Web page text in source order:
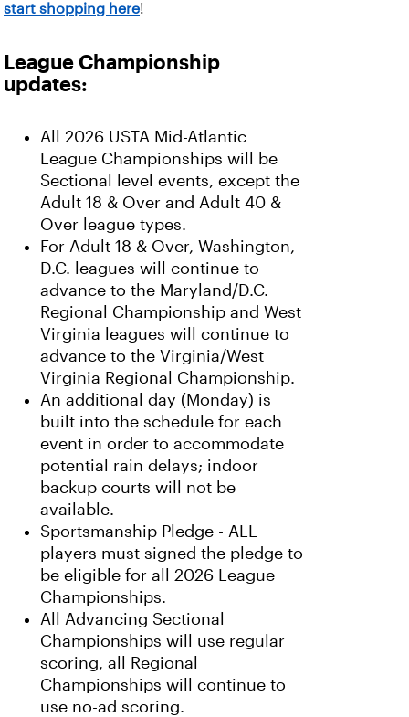
start shopping here!
League Championship
updates:
All 2026 USTA Mid-Atlantic
League Championships will be
Sectional level events, except the
Adult 18 & Over and Adult 40 &
Over league types.
For Adult 18 & Over, Washington,
D.C. leagues will continue to
advance to the Maryland/D.C.
Regional Championship and West
Virginia leagues will continue to
advance to the Virginia/West
Virginia Regional Championship.
An additional day (Monday) is
built into the schedule for each
event in order to accommodate
potential rain delays; indoor
backup courts will not be
available.
Sportsmanship Pledge - ALL
players must signed the pledge to
be eligible for all 2026 League
Championships.
All Advancing Sectional
Championships will use regular
scoring, all Regional
Championships will continue to
use no-ad scoring.